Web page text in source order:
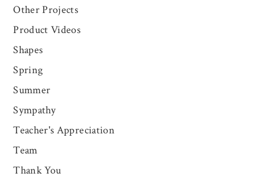
Other Projects
Product Videos
Shapes
Spring
Summer
Sympathy
Teacher's Appreciation
Team
Thank You